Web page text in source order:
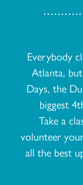
Everybody
Atlanta,
Days, the
biggest
Take a
volunteer
all the best